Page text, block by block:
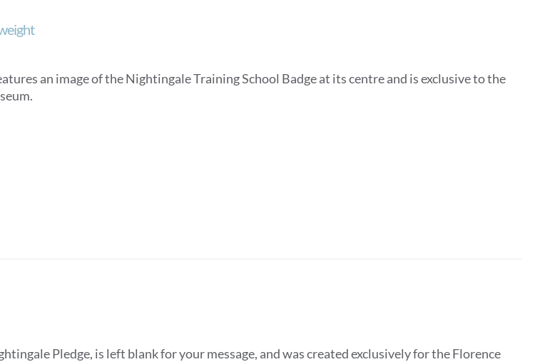
an image of the Nightingale Training School Badge at its centre and is exclusive to the
Pledge, is left blank for your message, and was created exclusively for the Florence